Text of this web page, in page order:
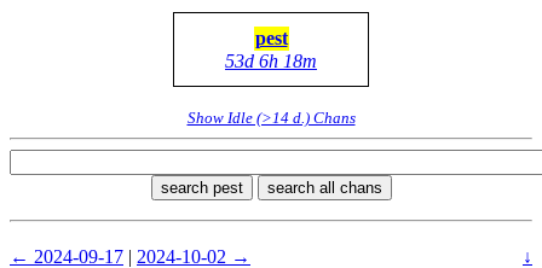
pest
53d 6h 18m
Show Idle (>14 d.) Chans
search pest search all chans
← 2024-09-17 | 2024-10-02 → ↓